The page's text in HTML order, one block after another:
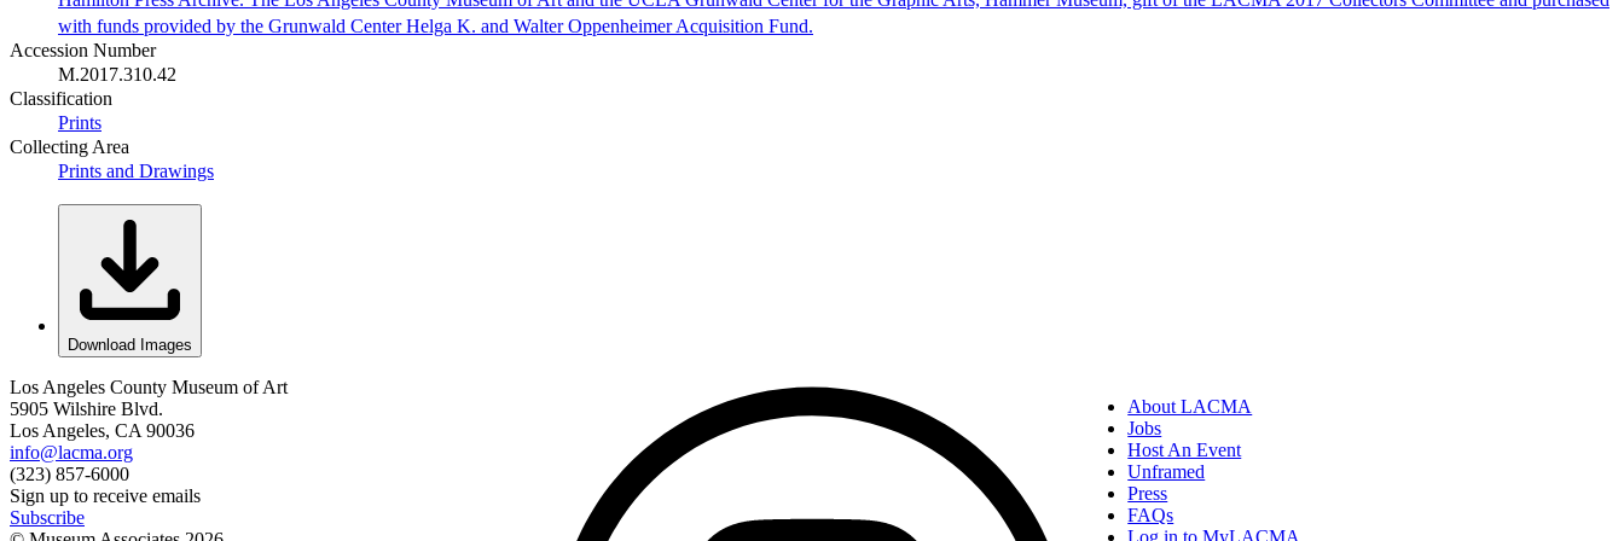
with funds provided by the Grunwald Center Helga K. and Walter Oppenheimer Acquisition Fund.
Accession Number
M.2017.310.42
Classification
Prints
Collecting Area
Prints and Drawings
Download Images
Los Angeles County Museum of Art
5905 Wilshire Blvd.
Los Angeles, CA 90036
info@lacma.org
(323) 857-6000
Sign up to receive emails
Subscribe
About LACMA
Jobs
Host An Event
Unframed
Press
FAQs
Log in to MyLACMA